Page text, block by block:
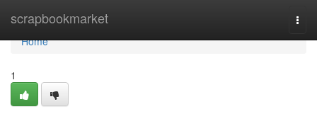
scrapbookmarket
Home
Home
1